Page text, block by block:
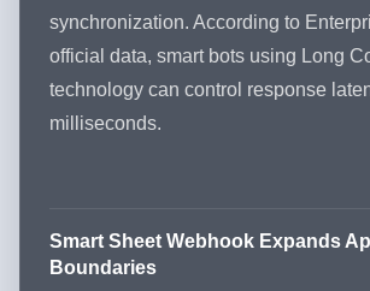
synchronization. According to
official data, smart bots using Long
technology can control response
milliseconds.
Smart Sheet Webhook Expands
Boundaries